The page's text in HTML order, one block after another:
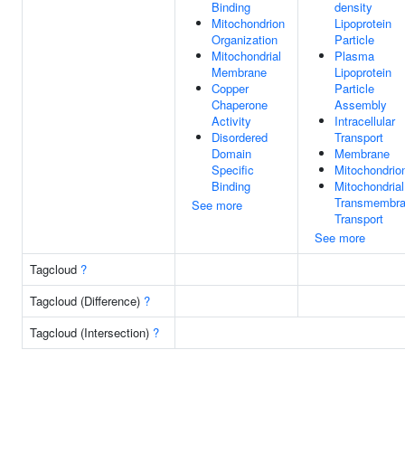
Binding
Mitochondrion
Organization
Mitochondrial
Membrane
Copper
Chaperone
Activity
Disordered
Domain
Specific
Binding
See more
density
Lipoprotein
Particle
Plasma
Lipoprotein
Particle
Assembly
Intracellular
Transport
Membrane
Mitochondrial
Transport
See more
Tagcloud ?
Tagcloud (Difference) ?
Tagcloud (Intersection) ?